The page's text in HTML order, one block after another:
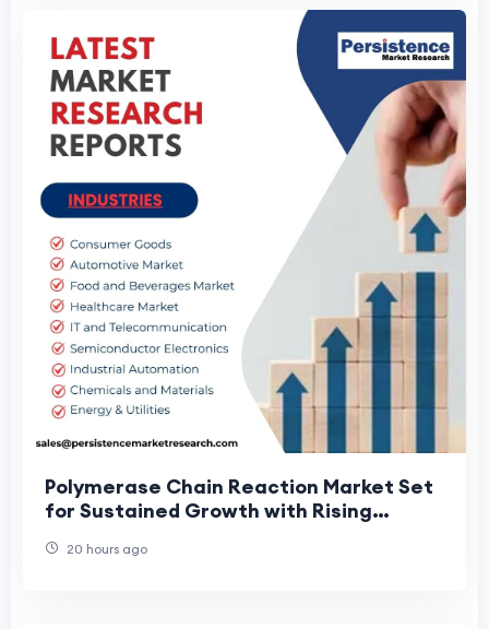
Polymerase Chain Reaction Market Set
for Sustained Growth with Rising
20 hours ago